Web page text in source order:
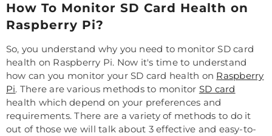
How To Monitor SD Card Health on
Raspberry Pi?
So, you understand why you need to monitor SD card
health on Raspberry Pi. Now it's time to understand
how can you monitor your SD card health on Raspberry
Pi. There are various methods to monitor SD card
health which depend on your preferences and
requirements. There are a variety of methods to do it
out of those we will talk about 3 effective and easy-to-